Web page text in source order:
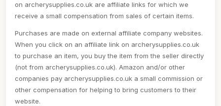
on archerysupplies.co.uk are affiliate links for which we
receive a small compensation from sales of certain items.
Purchases are made on external affiliate company websites.
When you click on an affiliate link on archerysupplies.co.uk
to purchase an item, you buy the item from the seller directly
(not from archerysupplies.co.uk). Amazon and/or other
companies pay archerysupplies.co.uk a small commission or
other compensation for helping to bring customers to their
website.